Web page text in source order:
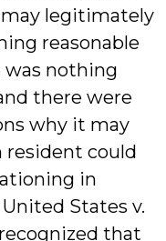
legitimately
reasonable
was nothing
there were
why it may
resident could
in
States v.
recognized that